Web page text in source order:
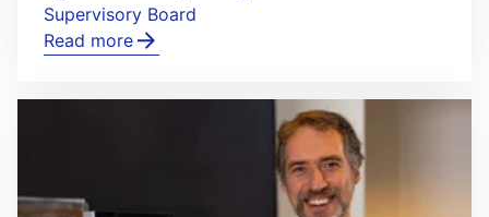
Supervisory Board
Read more